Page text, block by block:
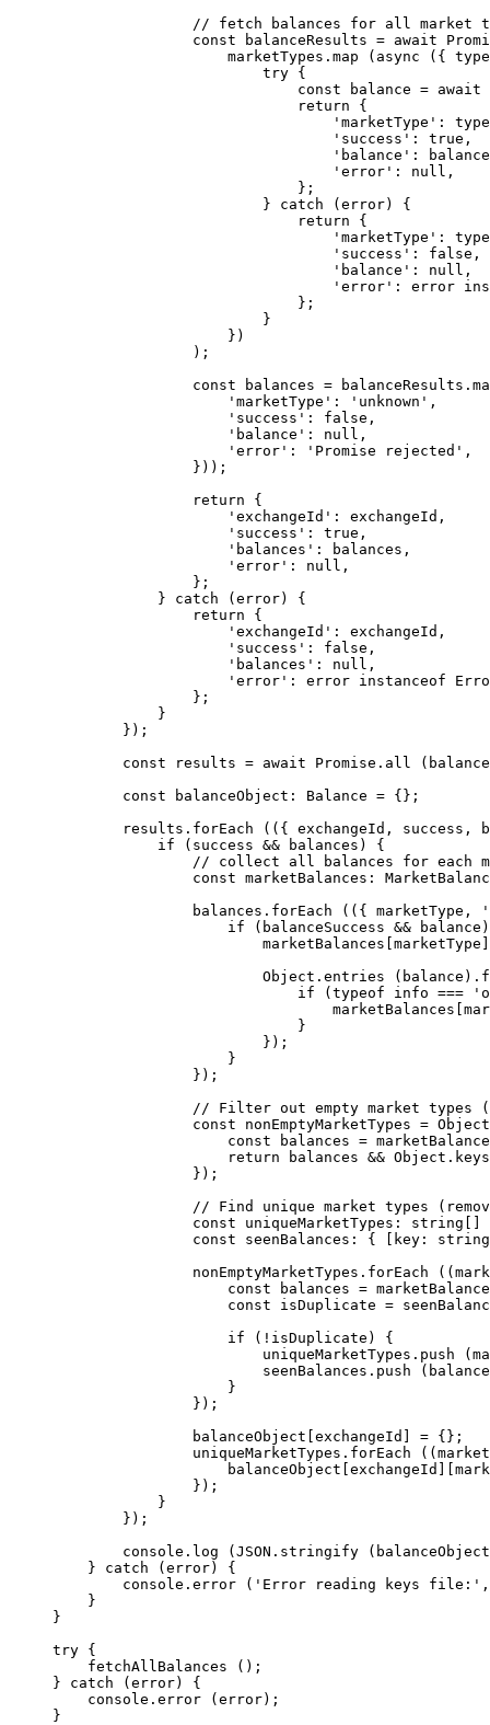
// fetch balances for all market
                const
balanceResults = await
                    marketTypes.
map ( async ({ type
                        try
{
                            const
balance = await
                            return
{
                                'marketType'
:
                                'success'
: true ,
                                'balance'
:
                                'error'
: null ,
                            };
                        }
catch (error) {
                            return
{
                                'marketType'
:
                                'success'
: false ,
                                'balance'
: null ,
                                'error'
: error
                            };
                        }
                    })
                );
                const
balances = balanceResults.
                    'marketType'
: 'unknown' ,
                    'success'
: false ,
                    'balance'
: null ,
                    'error'
: 'Promise rejected' ,
                }));
                return
{
                    'exchangeId'
: exchangeId,
                    'success'
: true ,
                    'balances'
: balances,
                    'error'
: null ,
                };
            }
catch (error) {
                return
{
                    'exchangeId'
: exchangeId,
                    'success'
: false ,
                    'balances'
: null ,
                    'error'
: error instanceof
                };
            }
        });
        const
results = await Promise . all
        const
balanceObject : Balance = {};
        results.
forEach (({ exchangeId , success ,
            if
(success && balances) {
// collect all balances for each
                const
marketBalances :
                balances.
forEach (({ marketType ,
                    if
(balanceSuccess &&
                        Object.
entries (balance).
                            if
( typeof info ===
                            }
                        });
                    }
                });
// Filter out empty market types
                const
nonEmptyMarketTypes =
                    const
balances =
                    return
balances && Object. keys
                });
// Find unique market types
                const
uniqueMarketTypes : string
                const
seenBalances : { [ key :
string
                nonEmptyMarketTypes.
forEach ((
                    const
balances =
                    const
isDuplicate =
                    if
( ! isDuplicate) {
                        uniqueMarketTypes.
push
                        seenBalances.
push
                    }
                });
                balanceObject[exchangeId]
= {};
                uniqueMarketTypes.
forEach ((
                });
            }
        });
        console.
log ( JSON . stringify
    }
catch (error) {
        console.
error ( 'Error reading keys file:'
    }
}
try {
    fetchAllBalances
();
} catch (error) {
    console.
error (error);
}